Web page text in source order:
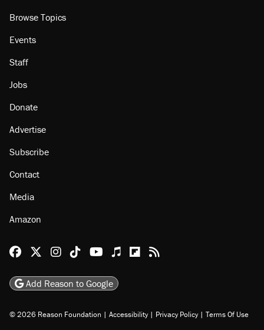
Browse Topics
Events
Staff
Jobs
Donate
Advertise
Subscribe
Contact
Media
Amazon
Reason Facebook
@reason on X
Reason Instagram
Reason TikTok
Reason Youtube
Apple Podcasts
Reason on Flipboard
Reason RSS
Add Reason to Google
© 2026 Reason Foundation | Accessibility | Privacy Policy | Terms Of Use